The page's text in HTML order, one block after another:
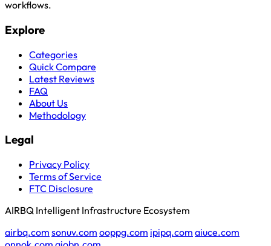
workflows.
Explore
Categories
Quick Compare
Latest Reviews
FAQ
About Us
Methodology
Legal
Privacy Policy
Terms of Service
FTC Disclosure
AIRBQ Intelligent Infrastructure Ecosystem
airbq.com sonuv.com ooppg.com ipipq.com aiuce.com